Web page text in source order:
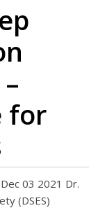
for
03 2021 Dr.
(DSES)